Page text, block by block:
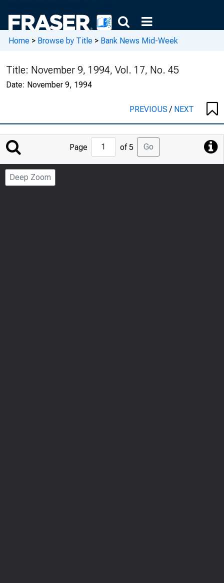
Home > Browse by Title > Bank News Mid-Week
Title: November 9, 1994, Vol. 17, No. 45
Date: November 9, 1994
PREVIOUS/ NEXT
Jump
to
Page
Page of 5 Go
Deep Zoom